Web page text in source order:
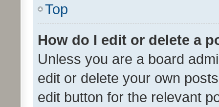
Top
How do I edit or delete a
Unless you are a board
edit or delete your own
edit button for the relevant